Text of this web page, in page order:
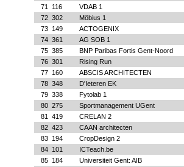
71
116 VDAB 1
72 302 Möbius 1
73
149 ACTOGENIX
74 361 AG SOB 1
75 385 BNP Paribas Fortis Gent-Noord
76 301 Rising Run
77
160 ABSCIS ARCHITECTEN
78 348 D'Ieteren EK
79 338 Fytolab 1
80 275 Sportmanagement UGent
81
419 CRELAN 2
82 423 CAAN architecten
83
194 CropDesign 2
84
101 ICTeach.be
85
184 Universiteit Gent: AIB